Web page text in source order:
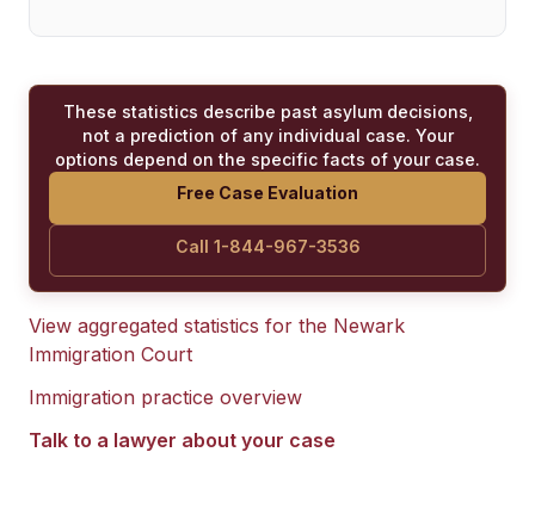
These statistics describe past asylum decisions,
not a prediction of any individual case. Your
options depend on the specific facts of your case.
Free Case Evaluation
Call 1-844-967-3536
View aggregated statistics for the Newark
Immigration Court
Immigration practice overview
Talk to a lawyer about your case